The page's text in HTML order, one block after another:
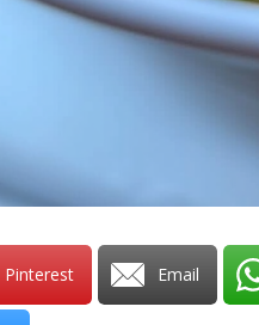
Pinterest Email